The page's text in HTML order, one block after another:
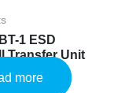
1 ESD
Transfer Unit
more